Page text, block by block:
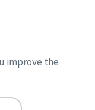
improve the